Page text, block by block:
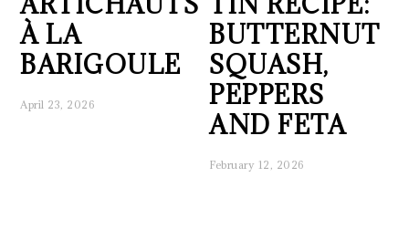
À LA
BARIGOULE
April 23, 2026
BUTTERNUT
SQUASH,
PEPPERS
AND FETA
February 12, 2026